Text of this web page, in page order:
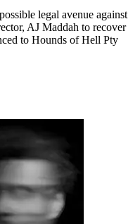
legal avenue against
AJ Maddah to recover
to Hounds of Hell Pty